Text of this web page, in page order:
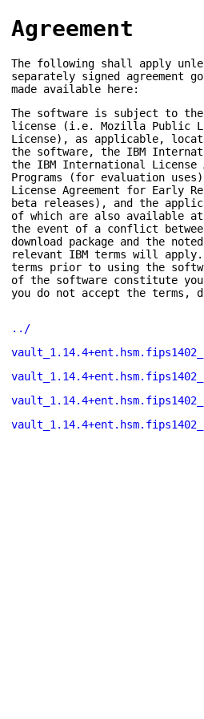
Agreement
The following shall apply
separately signed agreement
made available here:
The software is subject to the
license (i.e. Mozilla Public
License), as applicable,
the software, the IBM
the IBM International License
Programs (for evaluation
License Agreement for Early
beta releases), and the
of which are also available at
the event of a conflict
download package and the
relevant IBM terms will
terms prior to using the
of the software constitute
you do not accept the terms,
../